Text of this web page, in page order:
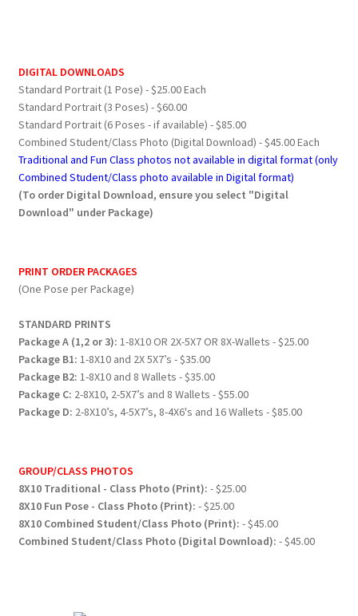
DIGITAL DOWNLOADS
Standard Portrait (1 Pose) - $25.00 Each
Standard Portrait (3 Poses) - $60.00
Standard Portrait (6 Poses - if available) - $85.00
Combined Student/Class Photo (Digital Download) - $45.00 Each
Traditional and Fun Class photos not available in digital format (only
Combined Student/Class photo available in Digital format)
(To order Digital Download, ensure you select "Digital
Download" under Package)
PRINT ORDER PACKAGES
(One Pose per Package)
STANDARD PRINTS
Package A (1,2 or 3): 1-8X10 OR 2X-5X7 OR 8X-Wallets - $25.00
Package B1: 1-8X10 and 2X 5X7’s - $35.00
Package B2: 1-8X10 and 8 Wallets - $35.00
Package C: 2-8X10, 2-5X7’s and 8 Wallets - $55.00
Package D: 2-8X10’s, 4-5X7’s, 8-4X6's and 16 Wallets - $85.00
GROUP/CLASS PHOTOS
8X10 Traditional - Class Photo (Print): - $25.00
8X10 Fun Pose - Class Photo (Print): - $25.00
8X10 Combined Student/Class Photo (Print): - $45.00
Combined Student/Class Photo (Digital Download): - $45.00